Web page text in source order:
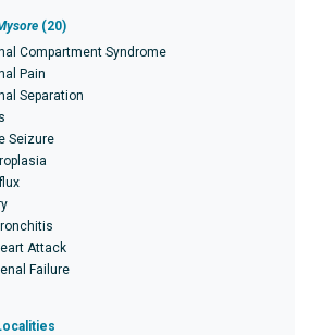
(20)
Compartment Syndrome
Pain
Separation
Seizure
Attack
Failure